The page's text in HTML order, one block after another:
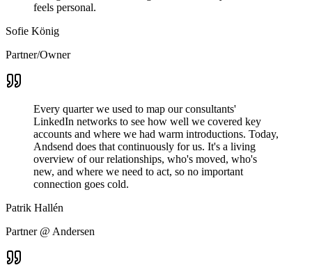
feels personal.
Sofie König
Partner/Owner
Every quarter we used to map our consultants'
LinkedIn networks to see how well we covered key
accounts and where we had warm introductions. Today,
Andsend does that continuously for us. It's a living
overview of our relationships, who's moved, who's
new, and where we need to act, so no important
connection goes cold.
Patrik Hallén
Partner @ Andersen